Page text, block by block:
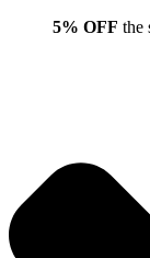
5% OFF the